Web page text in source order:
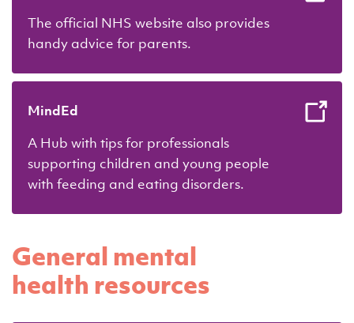
The official NHS website also provides
handy advice for parents.
MindEd
A Hub with tips for professionals
supporting children and young people
with feeding and eating disorders.
General mental
health resources